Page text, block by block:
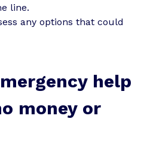
line.
any options that could
help
money or